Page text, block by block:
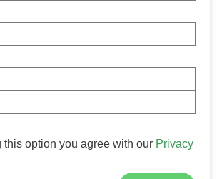
this option you agree with our Privacy